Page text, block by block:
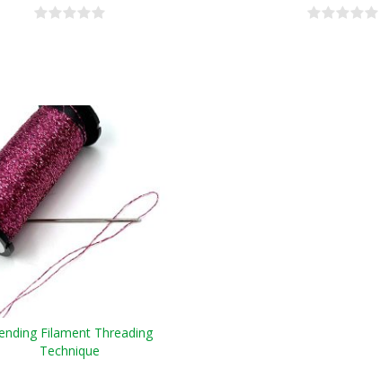
Filament Threading
Technique